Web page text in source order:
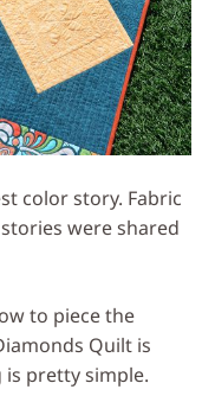
color story. Fabric
were shared
to piece the
Quilt is
pretty simple.